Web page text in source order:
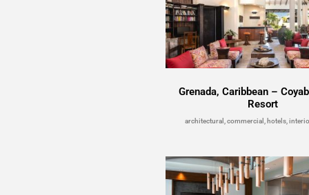
Grenada, Caribbean –
Resort
architectural, commercial, hotels,